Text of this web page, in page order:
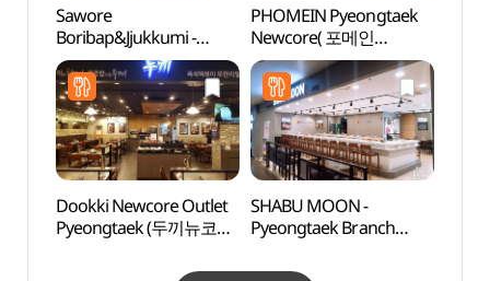
Sawore
Boribap&Jjukkumi -
Pyeongtaek Branch
(사월에보리밥&쭈꾸미
평택 )
PHOMEIN Pyeongtaek
Newcore( 포메인
평택뉴코아 )
Dookki Newcore Outlet
Pyeongtaek (두끼뉴코아
SHABU MOON -
Pyeongtaek Branch